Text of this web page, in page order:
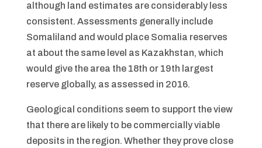
although land estimates are considerably less
consistent. Assessments generally include
Somaliland and would place Somalia reserves
at about the same level as Kazakhstan, which
would give the area the 18th or 19th largest
reserve globally, as assessed in 2016.
Geological conditions seem to support the view
that there are likely to be commercially viable
deposits in the region. Whether they prove close